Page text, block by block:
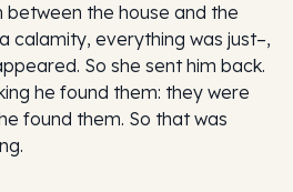
between the house and the
calamity, everything was just–,
So she sent him back.
he found them: they were
found them. So that was